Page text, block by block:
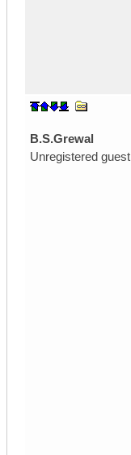
B.S.Grewal
Unregistered guest